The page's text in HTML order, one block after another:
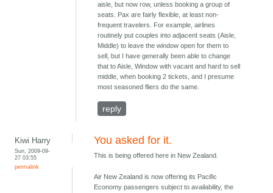
aisle, but now row, unless booking a group of
seats. Pax are fairly flexible, at least non-
frequent travelers. For example, airlines
routinely put couples into adjacent seats (Aisle,
Middle) to leave the window open for them to
sell, but I have generally been able to change
that to Aisle, Window with vacant and hard to sell
middle, when booking 2 tickets, and I presume
most seasoned fliers do the same.
reply
Kiwi Harry
Sun, 2009-09-
27 03:55
permalink
You asked for it.
This is being offered here in New Zealand.
Air New Zealand is now offering its Pacific
Economy passengers subject to availability, the